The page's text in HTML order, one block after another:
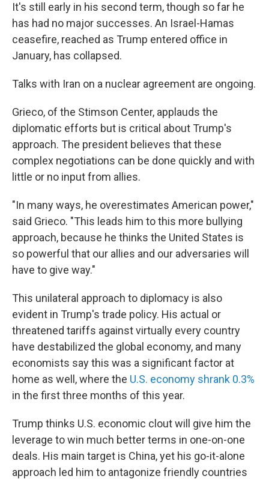
It's still early in his second term, though so far he
has had no major successes. An Israel-Hamas
ceasefire, reached as Trump entered office in
January, has collapsed.
Talks with Iran on a nuclear agreement are ongoing.
Grieco, of the Stimson Center, applauds the
diplomatic efforts but is critical about Trump's
approach. The president believes that these
complex negotiations can be done quickly and with
little or no input from allies.
"In many ways, he overestimates American power,"
said Grieco. "This leads him to this more bullying
approach, because he thinks the United States is
so powerful that our allies and our adversaries will
have to give way."
This unilateral approach to diplomacy is also
evident in Trump's trade policy. His actual or
threatened tariffs against virtually every country
have destabilized the global economy, and many
economists say this was a significant factor at
home as well, where the U.S. economy shrank 0.3%
in the first three months of this year.
Trump thinks U.S. economic clout will give him the
leverage to win much better terms in one-on-one
deals. His main target is China, yet his go-it-alone
approach led him to antagonize friendly countries